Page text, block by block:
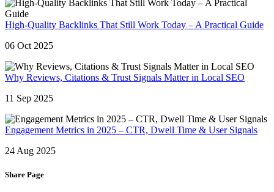
High-Quality Backlinks That Still Work Today – A Practical Guide
06 Oct 2025
Why Reviews, Citations & Trust Signals Matter in Local SEO
11 Sep 2025
Engagement Metrics in 2025 – CTR, Dwell Time & User Signals
24 Aug 2025
Share Page